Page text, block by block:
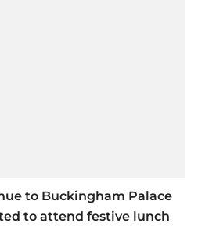
to Buckingham Palace
to attend festive lunch